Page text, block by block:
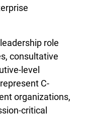
role
consultative
level
C-
organizations,
critical